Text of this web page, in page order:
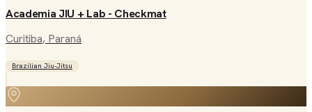
Academia JIU + Lab - Checkmat
Curitiba, Paraná
Brazilian Jiu-Jitsu